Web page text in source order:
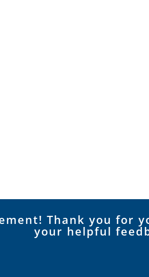
Thank you for
your helpful